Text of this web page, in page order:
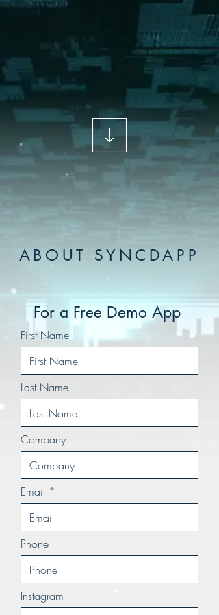
ABOUT SYNCDAPP
For a Free Demo App
First Name
Last Name
Company
Email
Phone
Instagram